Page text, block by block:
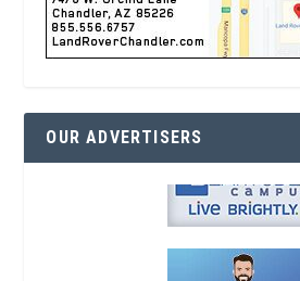
OUR ADVERTISERS